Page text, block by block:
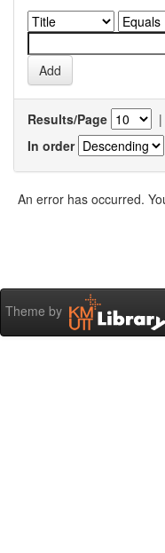
Results/Page |
In order
An error has occurred.
Theme by